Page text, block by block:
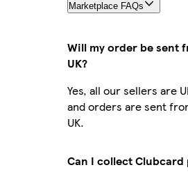
Marketplace FAQs
Will my order be sent
UK?
Yes, all our sellers are
and orders are sent
UK.
Can I collect Clubcard